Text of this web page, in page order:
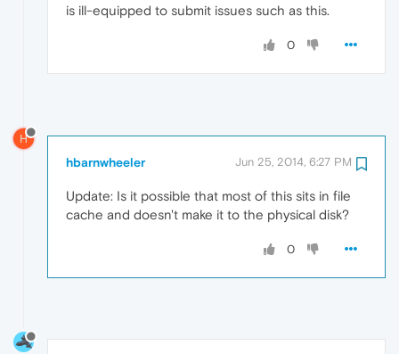
is ill-equipped to submit issues such as this.
0
H
hbarnwheeler Jun 25, 2014, 6:27 PM
Update: Is it possible that most of this sits in file
cache and doesn't make it to the physical disk?
0